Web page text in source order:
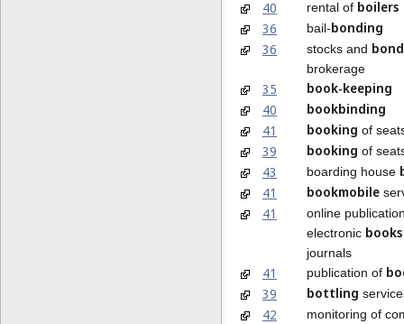
40 rental of boilers
36
bail-bonding
36
stocks and
brokerage
35
book-keeping
40
bookbinding
41
booking of
39 booking of
43 boarding house
41
bookmobile
41
online
electronic books
journals
41 publication of
39
bottling
42
monitoring of